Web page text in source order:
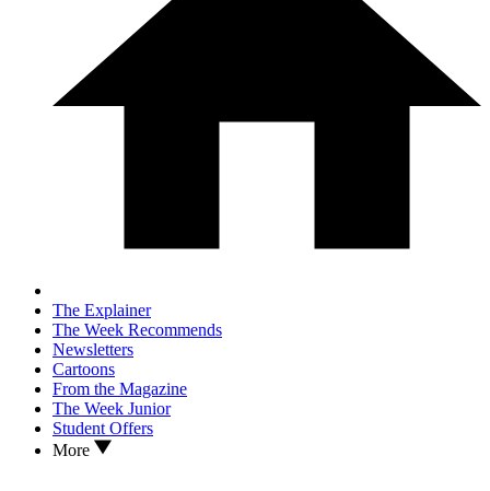
The Explainer
The Week Recommends
Newsletters
Cartoons
From the Magazine
The Week Junior
Student Offers
More